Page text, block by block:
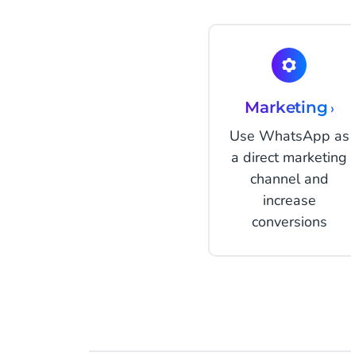
Marketing ›
Use WhatsApp as
a direct marketing
channel and
increase
conversions